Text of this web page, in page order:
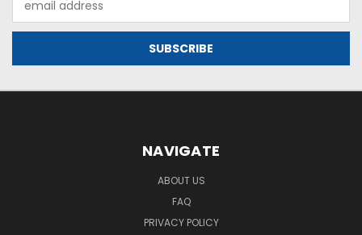
Address
NAVIGATE
ABOUT US
FAQ
PRIVACY POLICY